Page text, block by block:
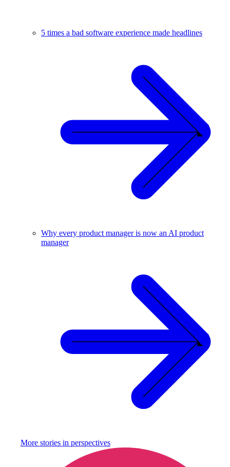
5 times a bad software experience made headlines
Why every product manager is now an AI product
manager
More stories in perspectives